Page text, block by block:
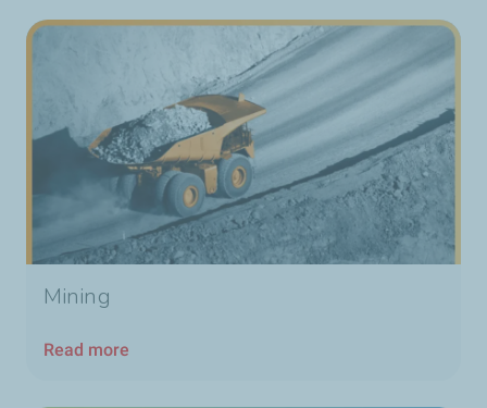
Mining
Read more